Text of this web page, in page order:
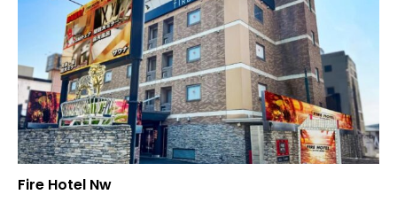
Fire Hotel Nw